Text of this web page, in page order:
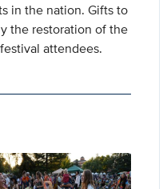
in the nation. Gifts to
the restoration of the
attendees.